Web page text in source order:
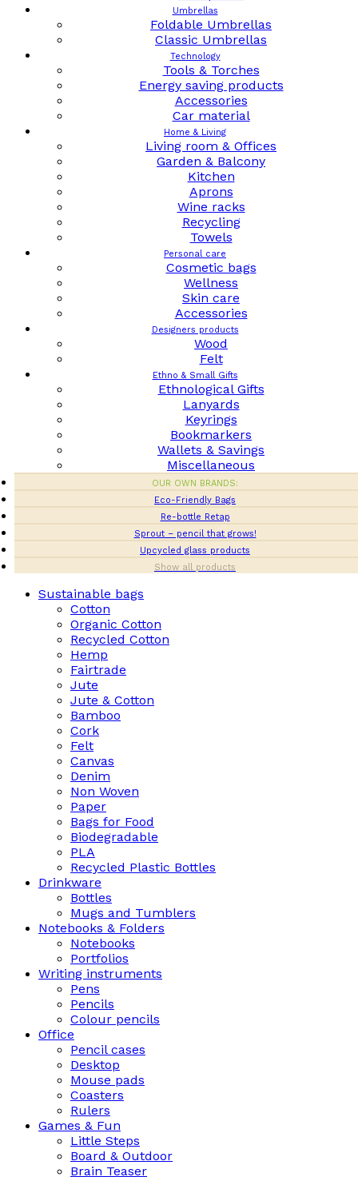
Umbrellas
Foldable Umbrellas
Classic Umbrellas
Technology
Tools & Torches
Energy saving products
Accessories
Car material
Home & Living
Living room & Offices
Garden & Balcony
Kitchen
Aprons
Wine racks
Recycling
Towels
Personal care
Cosmetic bags
Wellness
Skin care
Accessories
Designers products
Wood
Felt
Ethno & Small Gifts
Ethnological Gifts
Lanyards
Keyrings
Bookmarkers
Wallets & Savings
Miscellaneous
OUR OWN BRANDS:
Eco-Friendly Bags
Re-bottle Retap
Sprout – pencil that grows!
Upcycled glass products
Show all products
Sustainable bags
Cotton
Organic Cotton
Recycled Cotton
Hemp
Fairtrade
Jute
Jute & Cotton
Bamboo
Cork
Felt
Canvas
Denim
Non Woven
Paper
Bags for Food
Biodegradable
PLA
Recycled Plastic Bottles
Drinkware
Bottles
Mugs and Tumblers
Notebooks & Folders
Notebooks
Portfolios
Writing instruments
Pens
Pencils
Colour pencils
Office
Pencil cases
Desktop
Mouse pads
Coasters
Rulers
Games & Fun
Little Steps
Board & Outdoor
Brain Teaser